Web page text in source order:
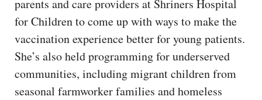
parents and care providers at Shriners Hospital
for Children to come up with ways to make the
vaccination experience better for young patients.
She’s also held programming for underserved
communities, including migrant children from
seasonal farmworker families and homeless